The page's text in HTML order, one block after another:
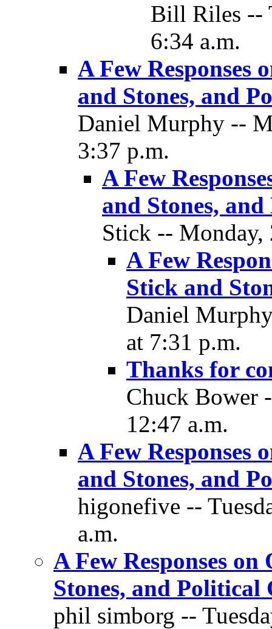
Bill Riles --
6:34 a.m.
A Few Responses
and Stones, and
Daniel Murphy --
3:37 p.m.
A Few
and Stones,
Stick -- Monday,
A Few
Stick and
Daniel
at 7:31 p.m.
Thanks for
Chuck Bower
12:47 a.m.
A Few Responses
and Stones, and
higonefive --
a.m.
A Few Responses
Stones, and Political
phil simborg --